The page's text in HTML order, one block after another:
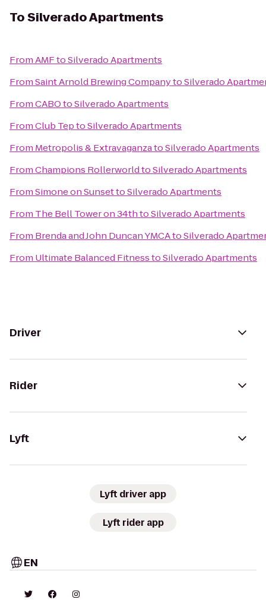
ToSilverado Apartments
FromAMFtoSilverado Apartments
FromSaint Arnold Brewing CompanytoSilverado
FromCABOtoSilverado Apartments
FromClub TeptoSilverado Apartments
From Metropolis & ExtravaganzatoSilverado Apartments
FromChampions RollerworldtoSilverado Apartments
FromSimone on SunsettoSilverado Apartments
From The Bell Tower on 34thtoSilverado Apartments
From Brenda and John Duncan YMCAtoSilverado
From Ultimate Balanced FitnesstoSilverado Apartments
Driver
Rider
Lyft
Lyft driver app
Lyft rider app
EN